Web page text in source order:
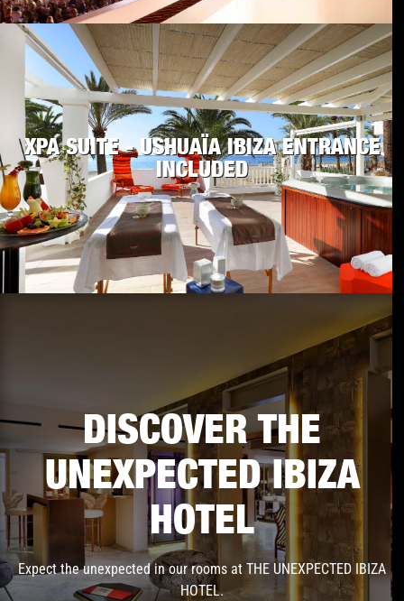
XPA SUITE - USHUAÏA IBIZA ENTRANCE
INCLUDED
DISCOVER THE
UNEXPECTED IBIZA
HOTEL
Expect the unexpected in our rooms at THE UNEXPECTED IBIZA
HOTEL.